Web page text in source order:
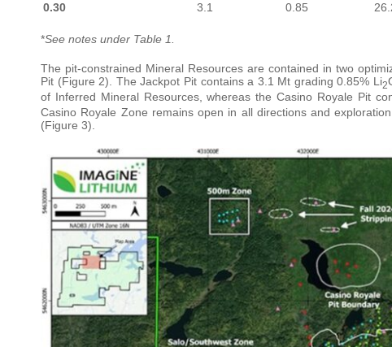
0.30
3.1 0.85
*See notes under Table 1.
The pit-constrained Mineral Resources are contained in two
Pit (Figure 2). The Jackpot Pit contains a 3.1 Mt grading 0.85% Li2
of Inferred Mineral Resources, whereas the Casino Royale Pit
Casino Royale Zone remains open in all directions and
(Figure 3).